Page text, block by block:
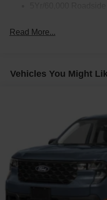
Beam Led Low/High
Full-Size Spare Tire
Integrated Tailgate Step
LED Brakelights
Paint w/Decal
Perimeter/Approach
Power Open And Close
Read More...
Vehicles You Might